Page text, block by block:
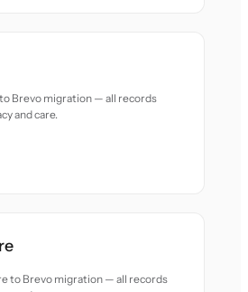
Brevo migration — all records
and care.
to Brevo migration — all records